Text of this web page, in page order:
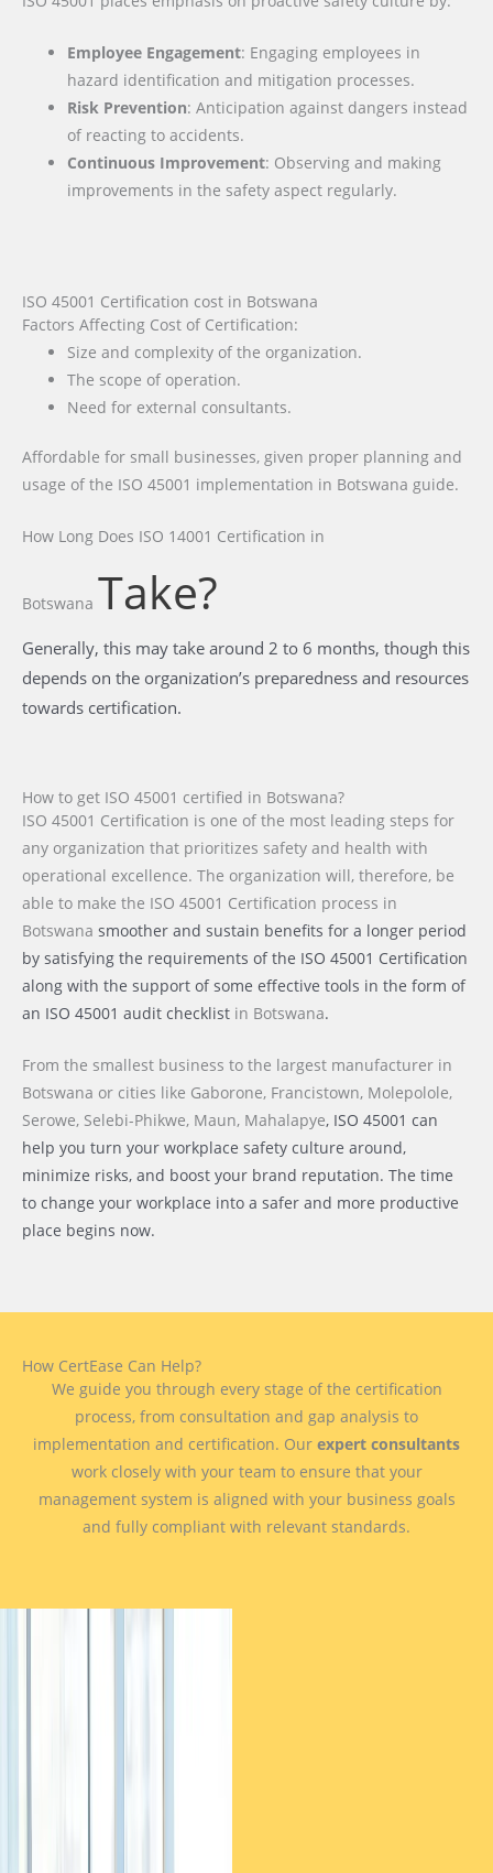
Employee Engagement: Engaging employees in
hazard identification and mitigation processes.
Risk Prevention: Anticipation against dangers instead
of reacting to accidents.
Continuous Improvement: Observing and making
improvements in the safety aspect regularly.
ISO 45001 Certification cost in Botswana
Factors Affecting Cost of Certification:
Size and complexity of the organization.
The scope of operation.
Need for external consultants.
Affordable for small businesses, given proper planning and
usage of the ISO 45001 implementation in Botswana guide.
How Long Does ISO 14001 Certification in
Botswana Take?
Generally, this may take around 2 to 6 months, though this
depends on the organization’s preparedness and resources
towards certification.
How to get ISO 45001 certified in Botswana?
ISO 45001 Certification is one of the most leading steps for
any organization that prioritizes safety and health with
operational excellence. The organization will, therefore, be
able to make the ISO 45001 Certification process in
Botswana smoother and sustain benefits for a longer period
by satisfying the requirements of the ISO 45001 Certification
along with the support of some effective tools in the form of
an ISO 45001 audit checklist in Botswana.
From the smallest business to the largest manufacturer in
Botswana or cities like Gaborone, Francistown, Molepolole,
Serowe, Selebi-Phikwe, Maun, Mahalapye, ISO 45001 can
help you turn your workplace safety culture around,
minimize risks, and boost your brand reputation. The time
to change your workplace into a safer and more productive
place begins now.
How CertEase Can Help?
We guide you through every stage of the certification
process, from consultation and gap analysis to
implementation and certification. Our expert consultants
work closely with your team to ensure that your
management system is aligned with your business goals
and fully compliant with relevant standards.